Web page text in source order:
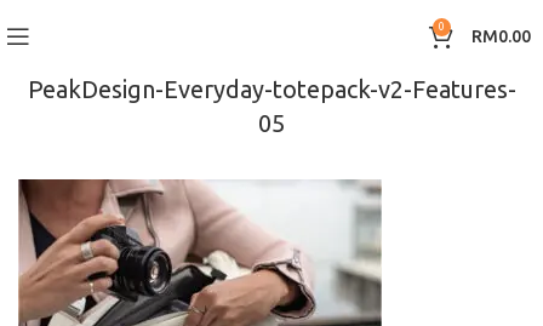
0 RM0.00
PeakDesign-Everyday-totepack-v2-Features-
05